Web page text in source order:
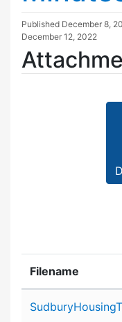
Published December 8,
December 12, 2022
Filename